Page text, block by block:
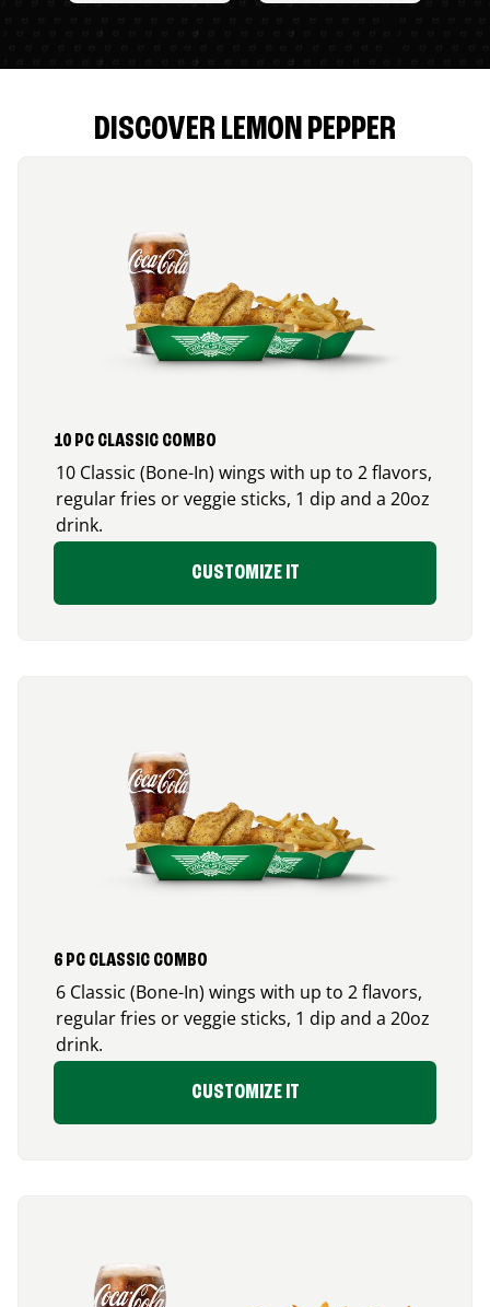
DISCOVER LEMON PEPPER
10 PC CLASSIC COMBO
10 Classic (Bone-In) wings with up to 2 flavors,
regular fries or veggie sticks, 1 dip and a 20oz
drink.
CUSTOMIZE IT
6 PC CLASSIC COMBO
6 Classic (Bone-In) wings with up to 2 flavors,
regular fries or veggie sticks, 1 dip and a 20oz
drink.
CUSTOMIZE IT